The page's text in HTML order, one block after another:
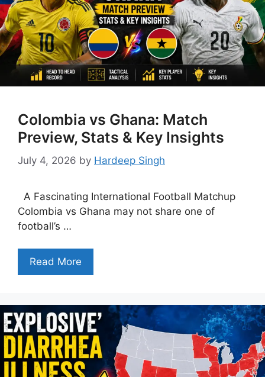
Colombia vs Ghana: Match
Preview, Stats & Key Insights
July 4, 2026 by Hardeep Singh
A Fascinating International Football Matchup
Colombia vs Ghana may not share one of
football’s …
Read More